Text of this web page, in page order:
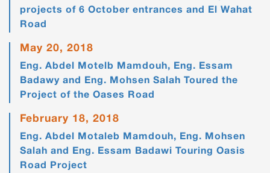
projects of 6 October entrances and El Wahat
Road
May 20, 2018
Eng. Abdel Motelb Mamdouh, Eng. Essam
Badawy and Eng. Mohsen Salah Toured the
Project of the Oases Road
February 18, 2018
Eng. Abdel Motaleb Mamdouh, Eng. Mohsen
Salah and Eng. Essam Badawi Touring Oasis
Road Project